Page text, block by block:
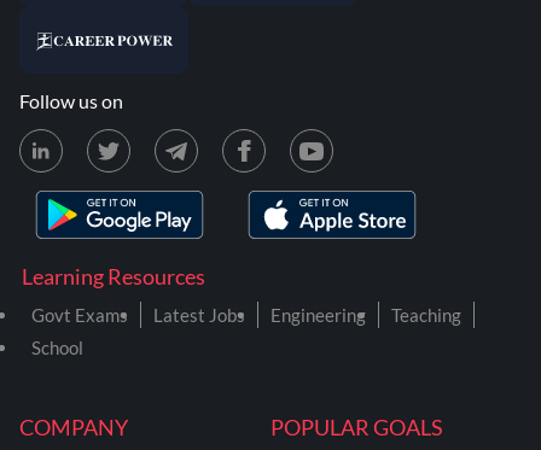
COMPANY POPULAR GOALS
Learning Resources
Govt Exams Latest Jobs Engineering
Teaching
School
Follow us on